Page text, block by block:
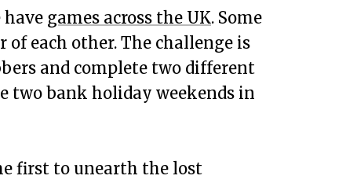
have games across the UK. Some
each other. The challenge is
and complete two different
bank holiday weekends in
first to unearth the lost